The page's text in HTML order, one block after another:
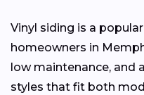
Vinyl siding is a
homeowners in
low maintenance, and
styles that fit both